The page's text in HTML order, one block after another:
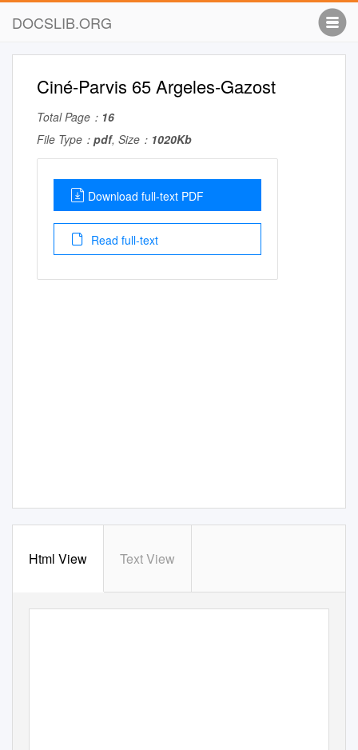
DOCSLIB.ORG
Ciné-Parvis 65 Argeles-Gazost
Total Page： 16
File Type： pdf, Size： 1020Kb
Download full-text PDF
Read full-text
Html View Text View